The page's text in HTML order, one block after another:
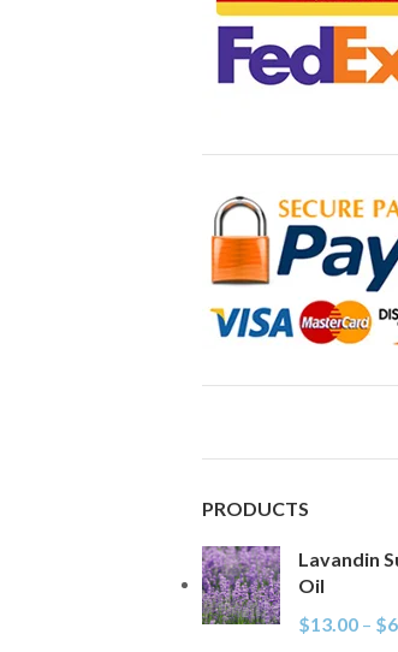
PRODUCTS
Lavandin
Oil
$13.00 – $